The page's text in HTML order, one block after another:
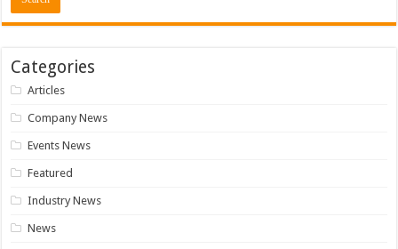
Categories
Articles
Company News
Events News
Featured
Industry News
News